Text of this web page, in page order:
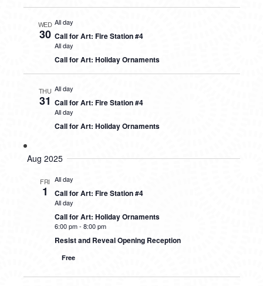
WED
30
All day
Call for Art: Fire Station #4
All day
Call for Art: Holiday Ornaments
THU
31
All day
Call for Art: Fire Station #4
All day
Call for Art: Holiday Ornaments
Aug 2025
FRI
1
All day
Call for Art: Fire Station #4
All day
Call for Art: Holiday Ornaments
6:00 pm- 8:00 pm
Resist and Reveal Opening Reception
Free